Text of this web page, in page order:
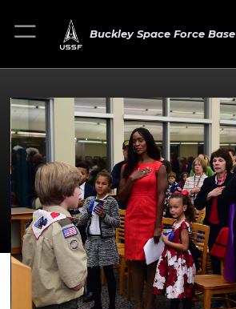
Buckley Space Force Base